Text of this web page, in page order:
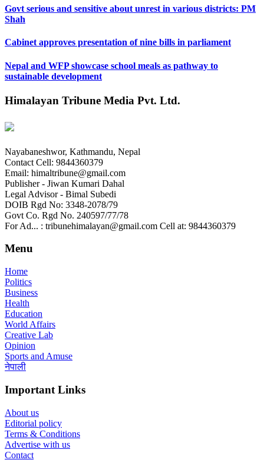
Govt serious and sensitive about unrest in various districts: PM
Shah
Cabinet approves presentation of nine bills in parliament
Nepal and WFP showcase school meals as pathway to
sustainable development
Himalayan Tribune Media Pvt. Ltd.
Nayabaneshwor, Kathmandu, Nepal
Contact Cell: 9844360379
Email: himaltribune@gmail.com
Publisher - Jiwan Kumari Dahal
Legal Advisor - Bimal Subedi
DOIB Rgd No: 3348-2078/79
Govt Co. Rgd No. 240597/77/78
For Ad... : tribunehimalayan@gmail.com Cell at: 9844360379
Menu
Home
Politics
Business
Health
Education
World Affairs
Creative Lab
Opinion
Sports and Amuse
नेपाली
Important Links
About us
Editorial policy
Terms & Conditions
Advertise with us
Contact